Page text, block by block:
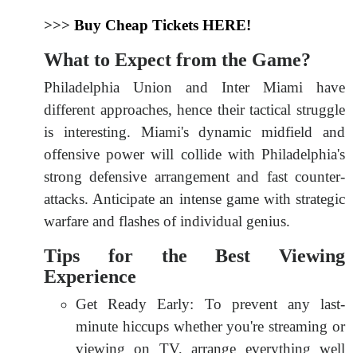
>>> Buy Cheap Tickets HERE!
What to Expect from the Game?
Philadelphia Union and Inter Miami have
different approaches, hence their tactical struggle
is interesting. Miami's dynamic midfield and
offensive power will collide with Philadelphia's
strong defensive arrangement and fast counter-
attacks. Anticipate an intense game with strategic
warfare and flashes of individual genius.
Tips for the Best Viewing
Experience
Get Ready Early: To prevent any last-
minute hiccups whether you're streaming or
viewing on TV, arrange everything well